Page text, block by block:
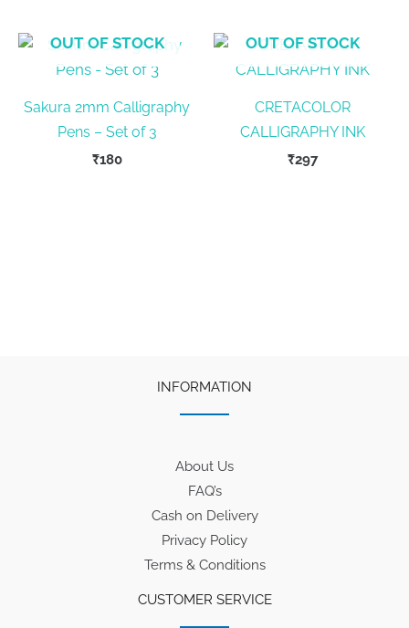
OUT OF STOCK
Sakura 2mm Calligraphy
Pens – Set of 3
₹180
OUT OF STOCK
CRETACOLOR
CALLIGRAPHY INK
₹297
INFORMATION
About Us
FAQ’s
Cash on Delivery
Privacy Policy
Terms & Conditions
CUSTOMER SERVICE